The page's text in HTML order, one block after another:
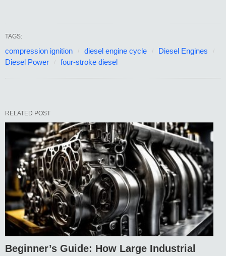
TAGS:
compression ignition diesel engine cycle
Diesel Engines
Diesel Power
four-stroke diesel
RELATED POST
Beginner’s Guide: How Large Industrial